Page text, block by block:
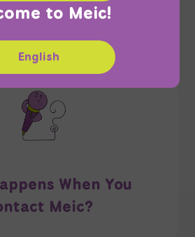
When You
Meic?
to Meic!
English